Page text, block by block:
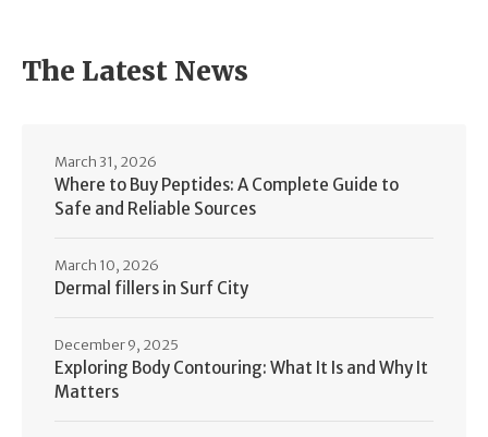
The Latest News
Where to Buy Peptides: A Complete Guide to
Safe and Reliable Sources
March 31, 2026
Dermal fillers in Surf City
March 10, 2026
Exploring Body Contouring: What It Is and Why It
Matters
December 9, 2025